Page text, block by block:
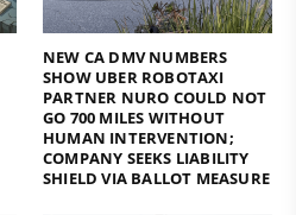
NEW CA DMV NUMBERS
SHOW UBER ROBOTAXI
PARTNER NURO COULD NOT
GO 700 MILES WITHOUT
HUMAN INTERVENTION;
COMPANY SEEKS LIABILITY
SHIELD VIA BALLOT MEASURE